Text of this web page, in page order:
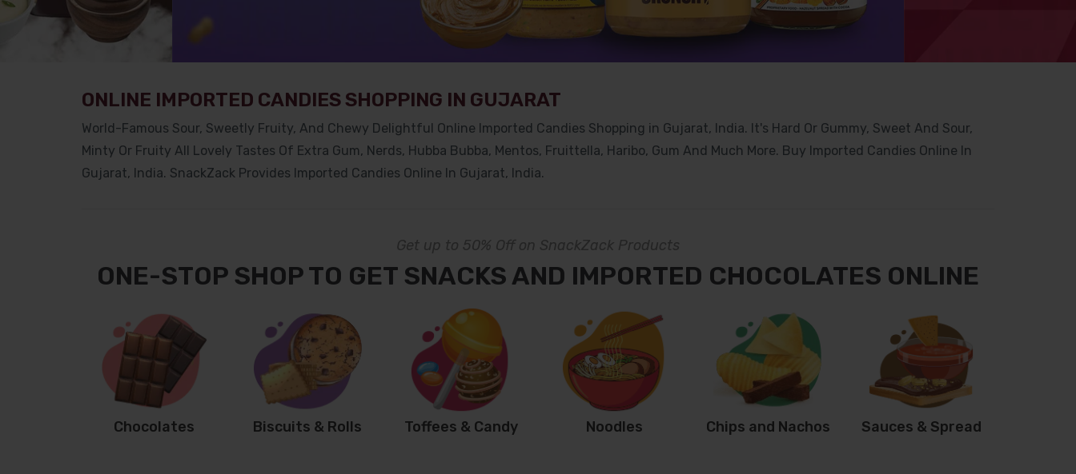
ONLINE IMPORTED CANDIES SHOPPING IN GUJARAT
World-Famous Sour, Sweetly Fruity, And Chewy Delightful Online Imported Candies Shopping in Gujarat, India. It's Hard Or Gummy, Sweet And Sour,
Minty Or Fruity All Lovely Tastes Of Extra Gum, Nerds, Hubba Bubba, Mentos, Fruittella, Haribo, Gum And Much More. Buy Imported Candies Online In
Gujarat, India. SnackZack Provides Imported Candies Online In Gujarat, India.
Get up to 50% Off on SnackZack Products
ONE-STOP SHOP TO GET SNACKS AND IMPORTED CHOCOLATES ONLINE
Chocolates Biscuits & Rolls Toffees & Candy Noodles Chips and Nachos Sauces & Spread